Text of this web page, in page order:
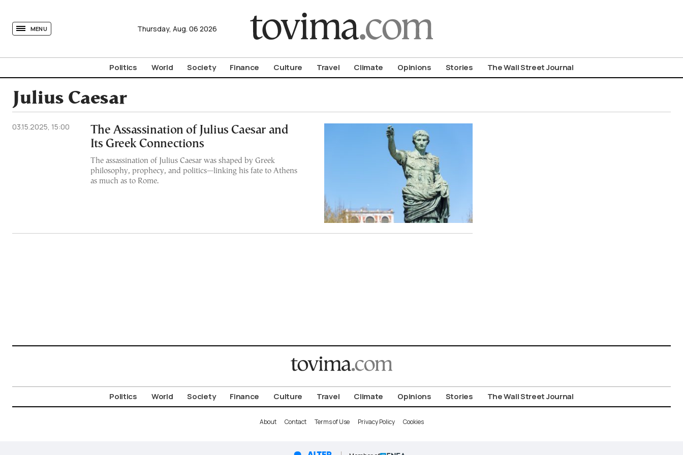
MENU Thursday, Aug. 06 2026
Politics World Society Finance Culture Travel Climate Opinions Stories The Wall Street Journal
Julius Caesar
03.15.2025, 15:00
The Assassination of Julius Caesar and
Its Greek Connections
The assassination of Julius Caesar was shaped by Greek
philosophy, prophecy, and politics—linking his fate to Athens
as much as to Rome.
Politics World Society Finance Culture Travel Climate Opinions Stories The Wall Street Journal
About Contact Terms of Use Privacy Policy Cookies